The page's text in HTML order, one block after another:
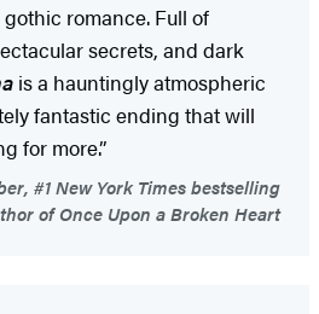
romance. Full of
secrets, and dark
is a hauntingly atmospheric
fantastic ending that will
for more.”
#1 New York Times bestselling
of Once Upon a Broken Heart